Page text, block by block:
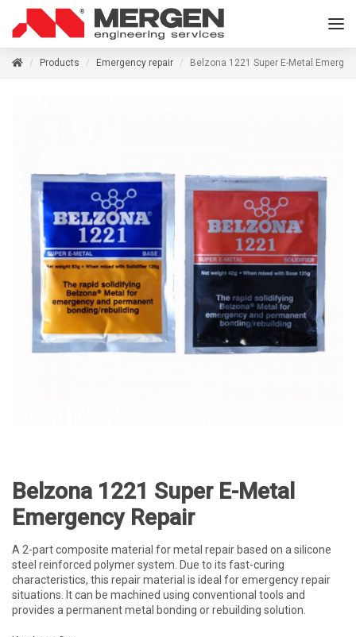
Products Emergency repair Belzona 1221 Super E-Metal
Belzona 1221 Super E-Metal
Emergency Repair
A 2-part composite material for metal repair based on a silicone
steel reinforced polymer system. Due to its fast-curing
characteristics, this repair material is ideal for emergency repair
situations. It can be machined using conventional tools and
provides a permanent metal bonding or rebuilding solution.